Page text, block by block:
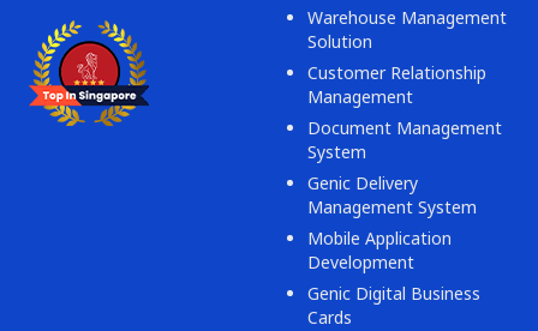
Warehouse Management
Solution
Customer Relationship
Management
Document Management
System
Genic Delivery
Management System
Mobile Application
Development
Genic Digital Business
Cards